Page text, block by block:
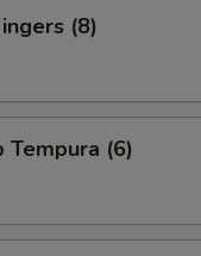
(8)
Tempura (6)